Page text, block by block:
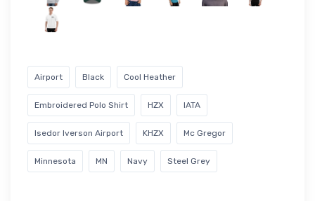
Airport Black Cool Heather
Embroidered Polo Shirt HZX IATA
Isedor Iverson Airport KHZX Mc Gregor
Minnesota MN Navy Steel Grey